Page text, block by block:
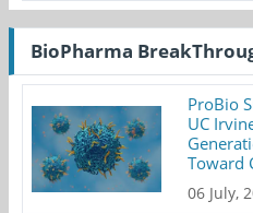
BioPharma
ProBio
UC
Toward
06 July,